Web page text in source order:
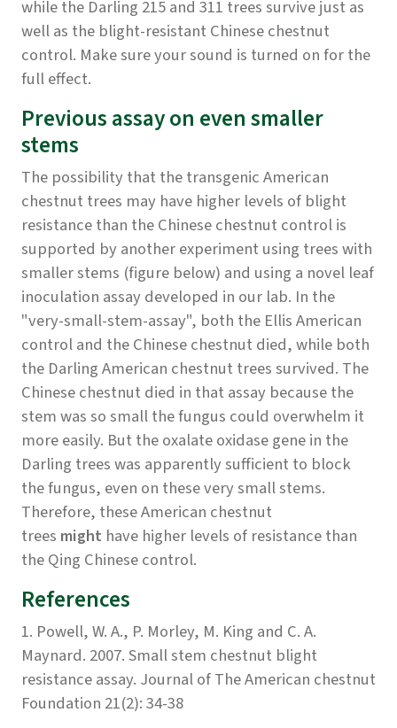
while the Darling 215 and 311 trees survive just as
well as the blight-resistant Chinese chestnut
control. Make sure your sound is turned on for the
full effect.
Previous assay on even smaller
stems
The possibility that the transgenic American
chestnut trees may have higher levels of blight
resistance than the Chinese chestnut control is
supported by another experiment using trees with
smaller stems (figure below) and using a novel leaf
inoculation assay developed in our lab. In the
"very-small-stem-assay", both the Ellis American
control and the Chinese chestnut died, while both
the Darling American chestnut trees survived. The
Chinese chestnut died in that assay because the
stem was so small the fungus could overwhelm it
more easily. But the oxalate oxidase gene in the
Darling trees was apparently sufficient to block
the fungus, even on these very small stems.
Therefore, these American chestnut
trees might have higher levels of resistance than
the Qing Chinese control.
References
1. Powell, W. A., P. Morley, M. King and C. A.
Maynard. 2007. Small stem chestnut blight
resistance assay. Journal of The American chestnut
Foundation 21(2): 34-38